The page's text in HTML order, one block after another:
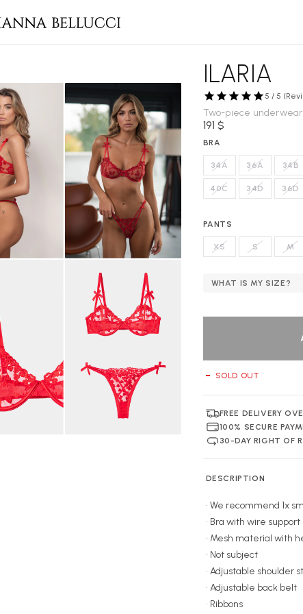
ILARIA
5 / 5
Two-piece underwear
191 $
BRA
34A 36A 34B
40C 34D 36D
PANTS
XS S M
WHAT IS MY SIZE?
SOLD OUT
FREE DELIVERY
100% SECURE
30-DAY RIGHT OF
DESCRIPTION
• We recommend 1x
• Bra with wire support
• Mesh material with
• Not subject
• Adjustable shoulder
• Adjustable back belt
• Ribbons